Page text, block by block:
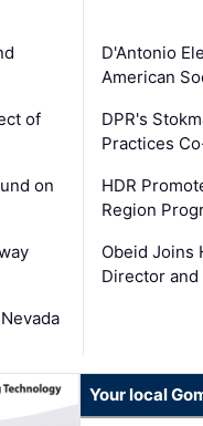
of
on
D'Antonio
American
DPR's
Practices
HDR
Region
Obeid Joins
Director
Your local